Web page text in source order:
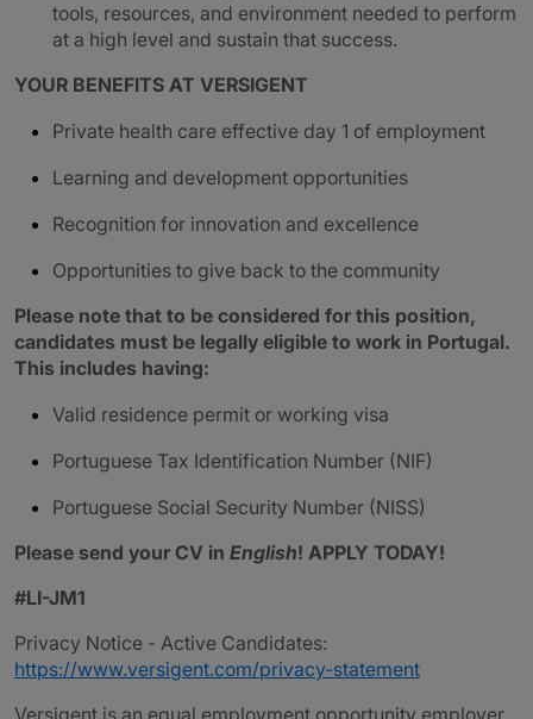
tools, resources, and environment needed to perform
at a high level and sustain that success.
YOUR BENEFITS AT VERSIGENT
Private health care effective day 1 of employment
Learning and development opportunities
Recognition for innovation and excellence
Opportunities to give back to the community
Please note that to be considered for this position,
candidates must be legally eligible to work in Portugal.
This includes having:
Valid residence permit or working visa
Portuguese Tax Identification Number (NIF)
Portuguese Social Security Number (NISS)
Please send your CV in English! APPLY TODAY!
#LI-JM1
Privacy Notice - Active Candidates:
https://www.versigent.com/privacy-statement
Versigent is an equal employment opportunity employer.